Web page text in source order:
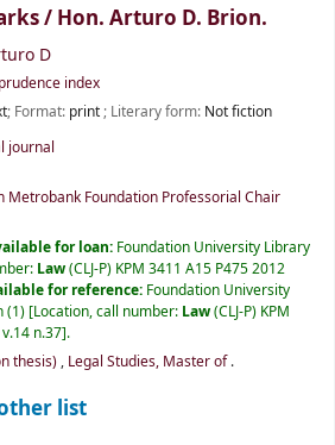
/ Hon. Arturo D. Brion.
D
index
; Format: print; Literary form: Not fiction
journal
Metrobank Foundation Professorial Chair
for loan: Foundation University Library
Law(CLJ-P) KPM 3411 A15 P475 2012
for reference: Foundation University
(1) Location, call number: Law(CLJ-P) KPM
n.37 .
thesis), Legal Studies, Master of.
list